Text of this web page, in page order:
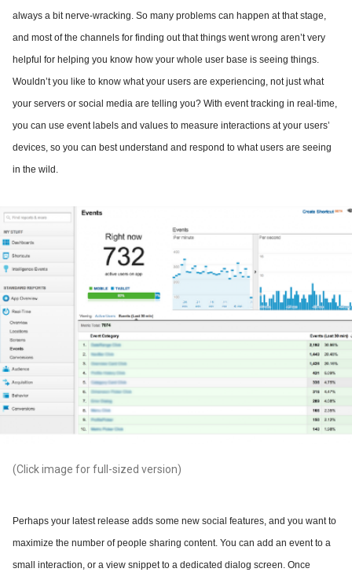
always a bit nerve-wracking. So many problems can happen at that stage,
and most of the channels for finding out that things went wrong aren’t very
helpful for helping you know how your whole user base is seeing things.
Wouldn’t you like to know what your users are experiencing, not just what
your servers or social media are telling you? With event tracking in real-time,
you can use event labels and values to measure interactions at your users’
devices, so you can best understand and respond to what users are seeing
in the wild.
(Click image for full-sized version)
Perhaps your latest release adds some new social features, and you want to
maximize the number of people sharing content. You can add an event to a
small interaction, or a view snippet to a dedicated dialog screen. Once